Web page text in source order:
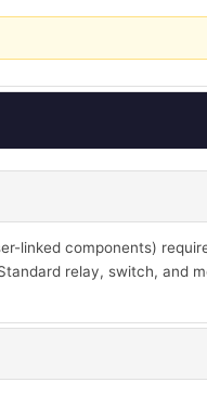
linked components)
relay, switch, and